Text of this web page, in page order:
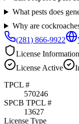
What pests does
Why are
(281) 866-9922
License Information
License Active
TPCL #
570246
SPCB TPCL #
13627
License Type